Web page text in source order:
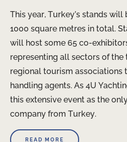
This year, Turkey’s stands will
1000 square metres in total.
will host some 65 co-
representing all sectors of
regional tourism associations
handling agents. As 4U
this extensive event as the
company from Turkey.
READ MORE